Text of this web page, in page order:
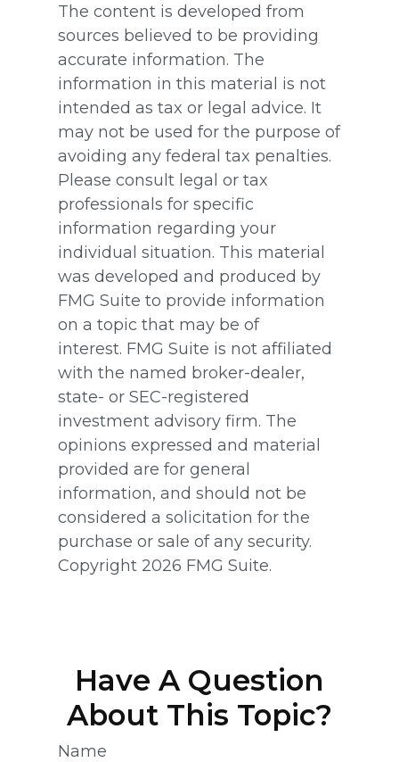
The content is developed from
sources believed to be providing
accurate information. The
information in this material is not
intended as tax or legal advice. It
may not be used for the purpose of
avoiding any federal tax penalties.
Please consult legal or tax
professionals for specific
information regarding your
individual situation. This material
was developed and produced by
FMG Suite to provide information
on a topic that may be of
interest. FMG Suite is not affiliated
with the named broker-dealer,
state- or SEC-registered
investment advisory firm. The
opinions expressed and material
provided are for general
information, and should not be
considered a solicitation for the
purchase or sale of any security.
Copyright 2026 FMG Suite.
Have A Question
About This Topic?
Name